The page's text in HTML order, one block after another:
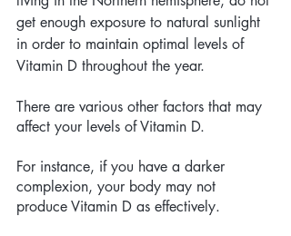
get enough exposure to natural sunlight
in order to maintain optimal levels of
Vitamin D throughout the year.
There are various other factors that may
affect your levels of Vitamin D.
For instance, if you have a darker
complexion, your body may not
produce Vitamin D as effectively.